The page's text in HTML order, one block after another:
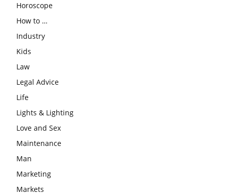
Horoscope
How to …
Industry
Kids
Law
Legal Advice
Life
Lights & Lighting
Love and Sex
Maintenance
Man
Marketing
Markets